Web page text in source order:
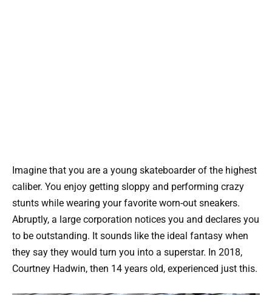
Imagine that you are a young skateboarder of the highest
caliber. You enjoy getting sloppy and performing crazy
stunts while wearing your favorite worn-out sneakers.
Abruptly, a large corporation notices you and declares you
to be outstanding. It sounds like the ideal fantasy when
they say they would turn you into a superstar. In 2018,
Courtney Hadwin, then 14 years old, experienced just this.